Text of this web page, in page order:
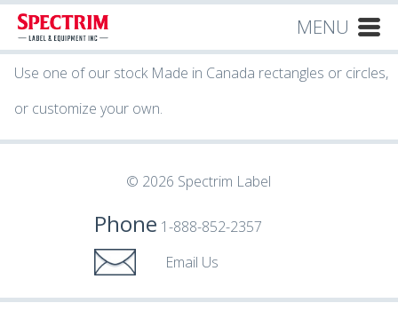
MENU
Use one of our stock Made in Canada rectangles or circles,
or customize your own.
© 2026 Spectrim Label
Phone 1-888-852-2357
Email Us